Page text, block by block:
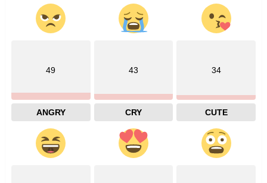
49
ANGRY
43
CRY
34
CUTE